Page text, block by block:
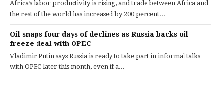
Africa’s labor productivity is rising, and trade between Africa and
the rest of the world has increased by 200 percent...
Oil snaps four days of declines as Russia backs oil-
freeze deal with OPEC
Vladimir Putin says Russia is ready to take part in informal talks
with OPEC later this month, even if a...